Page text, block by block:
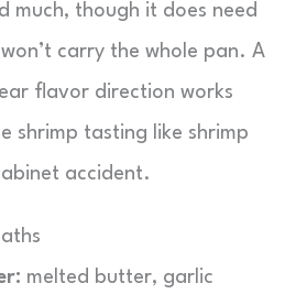
much, though it does need
carry the whole pan. A
flavor direction works
shrimp tasting like shrimp
accident.
melted butter, garlic